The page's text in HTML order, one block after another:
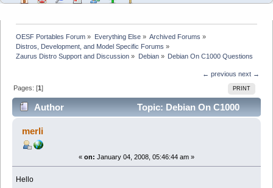
OESF Portables Forum » Everything Else» Archived Forums »
Distros, Development, and Model Specific Forums »
Zaurus Distro Support and Discussion » Debian» Debian On C1000 Questions
← previous next →
PRINT
Pages: [1]
Author
Topic: Debian On C1000
Questions (Read 6071 times)
merli
« on: January 04, 2008, 05:46:44 am »
Hello